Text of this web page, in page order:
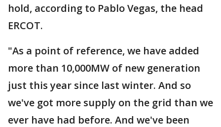
hold, according to Pablo Vegas, the head
ERCOT.
"As a point of reference, we have added
more than 10,000MW of new generation
just this year since last winter. And so
we've got more supply on the grid than we
ever have had before. And we've been